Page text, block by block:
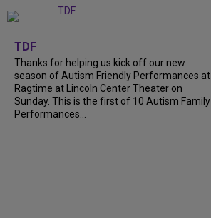
TDF
Thanks for helping us kick off our new
season of Autism Friendly Performances at
Ragtime at Lincoln Center Theater on
Sunday. This is the first of 10 Autism Family
Performances...